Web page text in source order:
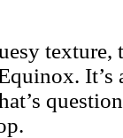
texture,
It’s